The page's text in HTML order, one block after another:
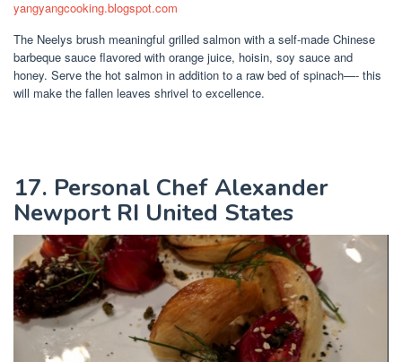
yangyangcooking.blogspot.com
The Neelys brush meaningful grilled salmon with a self-made Chinese
barbeque sauce flavored with orange juice, hoisin, soy sauce and
honey. Serve the hot salmon in addition to a raw bed of spinach—- this
will make the fallen leaves shrivel to excellence.
17. Personal Chef Alexander
Newport RI United States